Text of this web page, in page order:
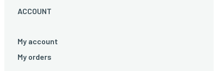
ACCOUNT
My account
My orders